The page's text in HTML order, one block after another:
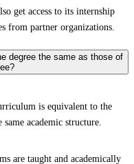
get access to its internship
from partner organizations.
degree the same as those of
is equivalent to the
academic structure.
are taught and academically